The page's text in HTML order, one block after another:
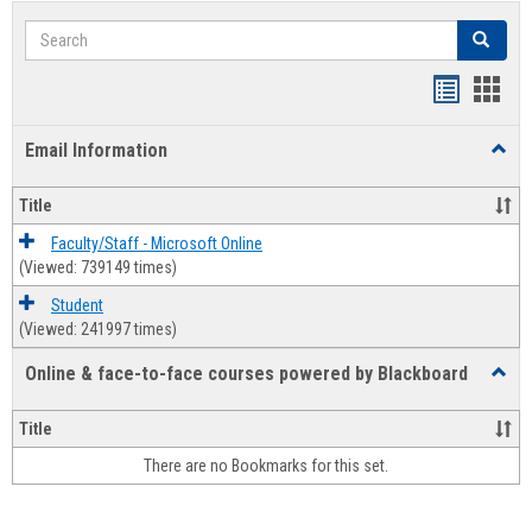
Search Search
Email Information
Title
Faculty/Staff - Microsoft Online
(Viewed: 739149 times)
Student
(Viewed: 241997 times)
Online & face-to-face courses powered by Blackboard
&
face-
face
Title
There are no Bookmarks for this set.